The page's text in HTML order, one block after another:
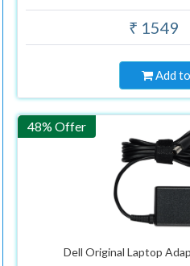
₹ 1549
Add
48% Offer
Dell Original Laptop